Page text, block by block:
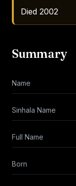
Died 2002
Summary
Name
Sinhala Name
Full Name
Born